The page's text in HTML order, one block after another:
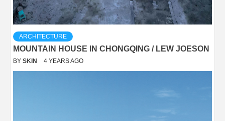
ARCHITECTURE
MOUNTAIN HOUSE IN CHONGQING / LEW JOESON
BY SKIN 4 YEARS AGO